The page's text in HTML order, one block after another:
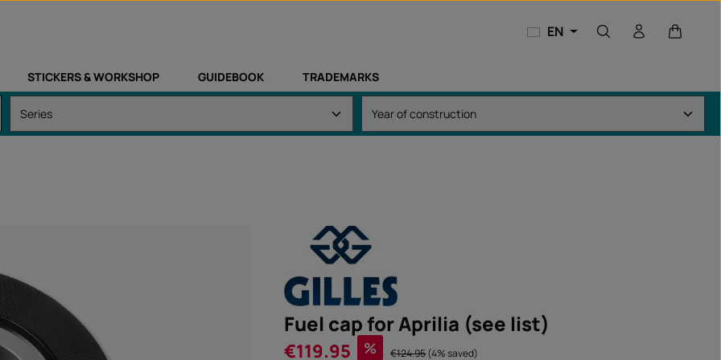
EN
STICKERS & WORKSHOP GUIDEBOOK TRADEMARKS
Fuel cap for Aprilia (see list)
Sale price:
€119.95 % Regular price:
€124.95(4% saved)